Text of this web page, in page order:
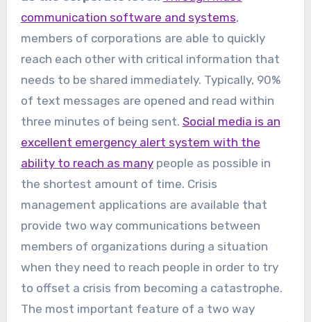
communication software and systems,
members of corporations are able to quickly
reach each other with critical information that
needs to be shared immediately. Typically, 90%
of text messages are opened and read within
three minutes of being sent. Social media is an
excellent emergency alert system with the
ability to reach as manypeople as possible in
the shortest amount of time. Crisis
management applications are available that
provide two way communications between
members of organizations during a situation
when they need to reach people in order to try
to offset a crisis from becoming a catastrophe.
The most important feature of a two way